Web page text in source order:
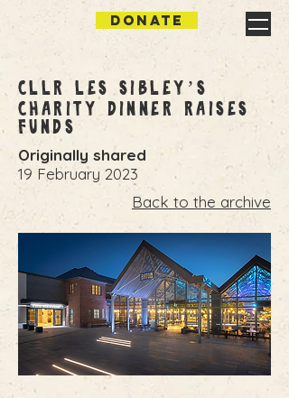
DONATE
Cllr Les Sibley’s
Charity Dinner Raises
Funds
Originally shared
19 February 2023
Back to the archive